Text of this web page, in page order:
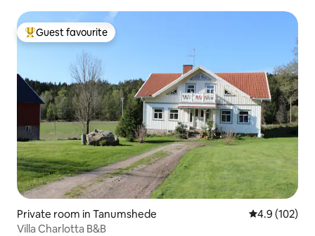
Top guest favourite
Guest favourite
Private room in Tanumshede 4.9 out of 5
4.9 (102)
Villa Charlotta B&B